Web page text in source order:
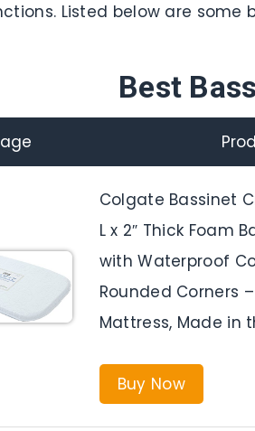
Listed below are some
Best
Colgate Bassinet
L x 2″ Thick Foam
with Waterproof
Rounded Corners
Mattress, Made in
Buy Now